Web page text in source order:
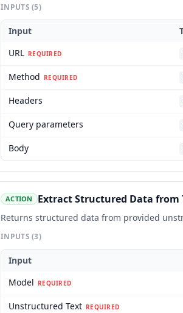
INPUTS(5)
Input
URL REQUIRED
Method REQUIRED
Headers
Query parameters
Body
ACTION Extract Structured Data from
Returns structured data from provided
INPUTS(3)
Input
Model REQUIRED
Unstructured Text REQUIRED